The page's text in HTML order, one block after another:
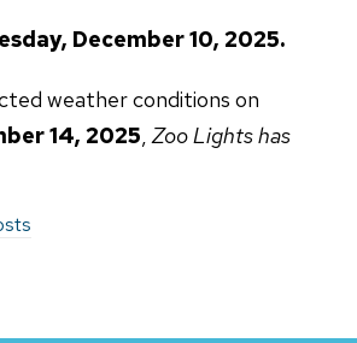
December 10, 2025.
weather conditions on
14, 2025,Zoo Lights has